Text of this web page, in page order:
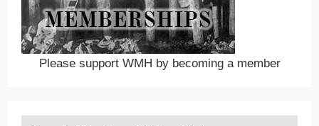
Please support WMH by becoming a member